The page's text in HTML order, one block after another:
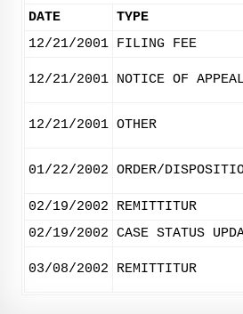
DATE
TYPE
12/21/2001 FILING FEE
12/21/2001 NOTICE OF
12/21/2001 OTHER
01/22/2002 ORDER/
02/19/2002
REMITTITUR
02/19/2002 CASE STATUS
03/08/2002 REMITTITUR